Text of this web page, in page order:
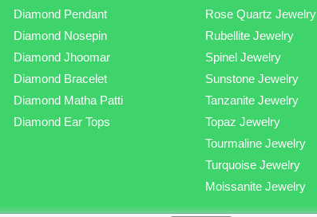
Diamond Pendant
Diamond Nosepin
Diamond Jhoomar
Diamond Bracelet
Diamond Matha Patti
Diamond Ear Tops
Rose Quartz Jewelry
Rubellite Jewelry
Spinel Jewelry
Sunstone Jewelry
Tanzanite Jewelry
Topaz Jewelry
Tourmaline Jewelry
Turquoise Jewelry
Moissanite Jewelry